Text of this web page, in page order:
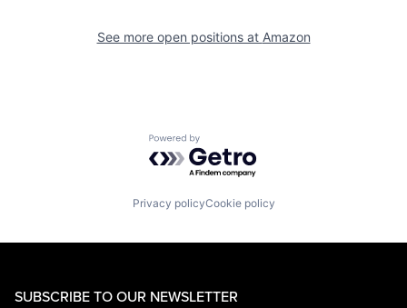
See more open positions at Amazon
Powered by Getro.com
Privacy policyCookie policy
SUBSCRIBE TO OUR NEWSLETTER